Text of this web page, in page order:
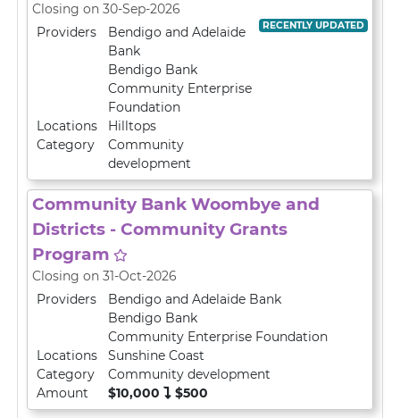
Closing on 30-Sep-2026
RECENTLY UPDATED
Providers
Bendigo and Adelaide
Bank
Bendigo Bank
Community Enterprise
Foundation
Locations
Hilltops
Category
Community
development
Community Bank Woombye and
Districts - Community Grants
Program
Closing on 31-Oct-2026
Providers
Bendigo and Adelaide Bank
Bendigo Bank
Community Enterprise Foundation
Locations
Sunshine Coast
Category
Community development
Amount
$10,000 $500